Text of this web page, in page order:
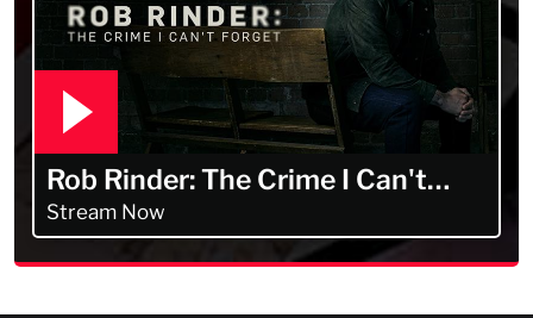
Rob Rinder: The Crime I Can't
Forget
Stream Now